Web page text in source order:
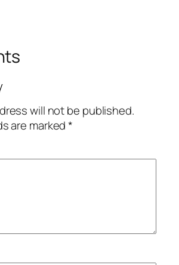
will not be published.
are marked*